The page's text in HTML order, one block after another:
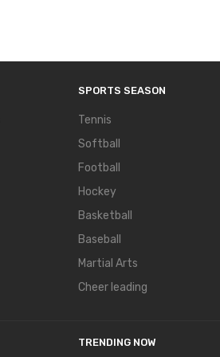
SPORTS SEASON
Tennis
Softball
Football
Hockey
Basketball
Baseball
Martial Arts
Cheer leading
TRENDING NOW